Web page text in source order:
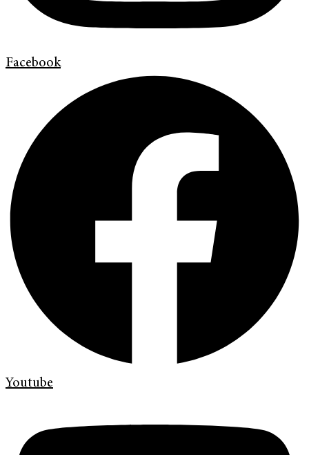
Facebook
Youtube